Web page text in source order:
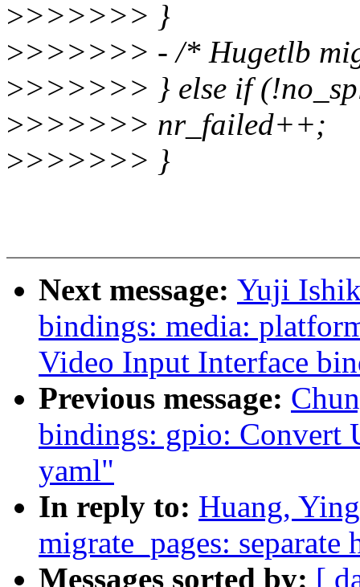
>>>>>>> }
>>>>>>> - /* Hugetlb
>>>>>>> } else if
>>>>>>> nr_failed++;
>>>>>>> }
Next message: Yuji
bindings: media:
Video Input Interface
Previous message:
bindings: gpio: Convert
yaml"
In reply to: Huang,
migrate_pages:
Messages sorted by: [